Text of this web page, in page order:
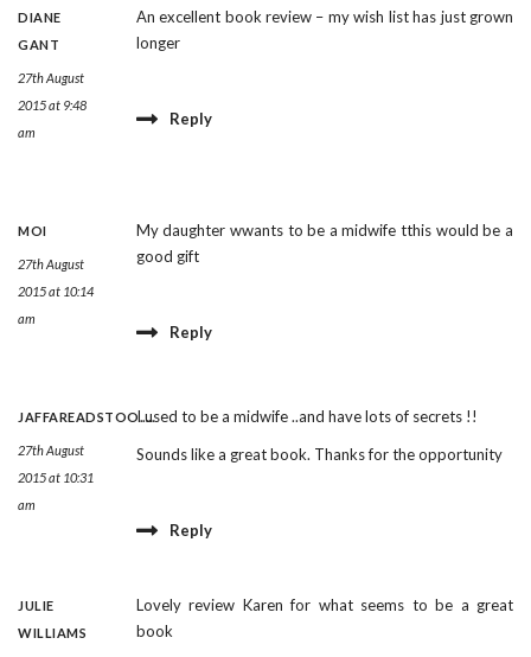
DIANE
GANT
27th August
2015 at 9:48
am
An excellent book review – my wish list has just grown
longer
Reply
MOI
27th August
2015 at 10:14
am
My daughter wwants to be a midwife tthis would be a
good gift
Reply
JAFFAREADSTOO.....
27th August
2015 at 10:31
am
I used to be a midwife ..and have lots of secrets !!
Sounds like a great book. Thanks for the opportunity
Reply
JULIE
WILLIAMS
Lovely review Karen for what seems to be a great
book